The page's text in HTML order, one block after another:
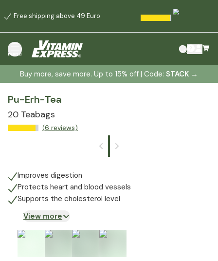
Free shipping above 49 Euro
menu
Buy more, save more. Up to 15% off | Code: STACK →
Pu-Erh-Tea
20 Teabags
(6 reviews)
Improves digestion
Protects heart and blood vessels
Supports the cholesterol level
View more